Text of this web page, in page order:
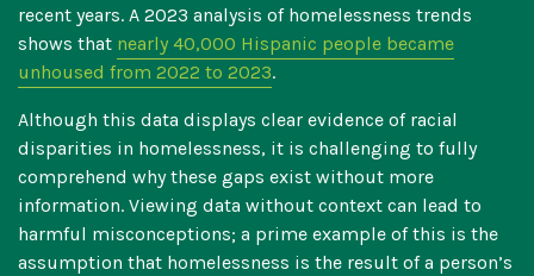
recent years. A 2023 analysis of homelessness trends
shows that nearly 40,000 Hispanic people became
unhoused from 2022 to 2023.
Although this data displays clear evidence of racial
disparities in homelessness, it is challenging to fully
comprehend why these gaps exist without more
information. Viewing data without context can lead to
harmful misconceptions; a prime example of this is the
assumption that homelessness is the result of a person’s